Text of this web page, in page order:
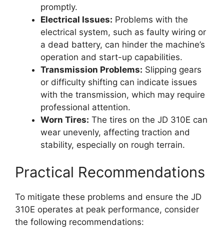
promptly.
Electrical Issues: Problems with the
electrical system, such as faulty wiring or
a dead battery, can hinder the machine’s
operation and start-up capabilities.
Transmission Problems: Slipping gears
or difficulty shifting can indicate issues
with the transmission, which may require
professional attention.
Worn Tires: The tires on the JD 310E can
wear unevenly, affecting traction and
stability, especially on rough terrain.
Practical Recommendations
To mitigate these problems and ensure the JD
310E operates at peak performance, consider
the following recommendations: